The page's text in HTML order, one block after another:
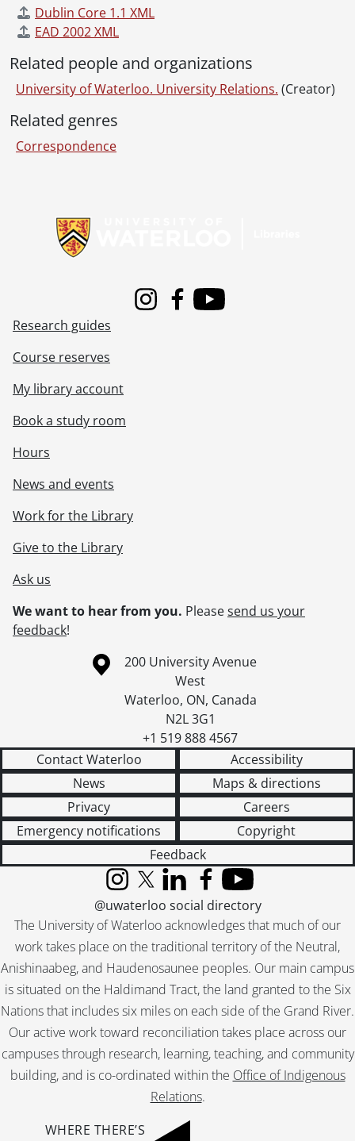
Dublin Core 1.1 XML
EAD 2002 XML
Related people and organizations
University of Waterloo. University Relations. (Creator)
Related genres
Correspondence
InstagramFacebook
Youtube
Research guides
Course reserves
My library account
Book a study room
Hours
News and events
Work for the Library
Give to the Library
Ask us
We want to hear from you. Pleasesend us your
feedback!
Information about the University of Waterloo
Campus map
200 University Avenue
West
Waterloo, ON, Canada
N2L 3G1
+1 519 888 4567
Contact Waterloo
Accessibility
News
Maps & directions
Privacy
Careers
Emergency notifications
Copyright
Feedback
The University of Waterloo acknowledges that much of our
work takes place on the traditional territory of the Neutral,
Anishinaabeg, and Haudenosaunee peoples. Our main campus
is situated on the Haldimand Tract, the land granted to the Six
Nations that includes six miles on each side of the Grand River.
Our active work toward reconciliation takes place across our
campuses through research, learning, teaching, and community
building, and is co-ordinated within the Office of Indigenous
Relations.
InstagramX (formerly Twitter)
LinkedInFacebook
YouTube
@uwaterloo social directory
WHERE THERE’S